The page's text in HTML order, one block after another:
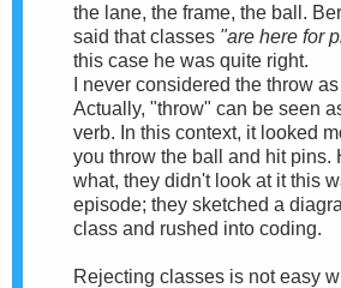
the lane, the frame, the ball.
said that classes "are here for
this case he was quite right.
I never considered the throw
Actually, "throw" can be seen
verb. In this context, it looked
you throw the ball and hit pins.
what, they didn't look at it this
episode; they sketched a
class and rushed into coding.
Rejecting classes is not easy